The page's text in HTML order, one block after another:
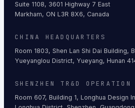
Suite 1108, 3601 Highway 7 East
Markham, ON L3R 8X6, Canada
CHINA HEADQUARTERS
Room 1803, Shen Lan Shi Dai Building,
Yueyanglou District, Yueyang, Hunan
SHENZHEN TR&D OPERATION
Room 607, Building 1, Longhua Design